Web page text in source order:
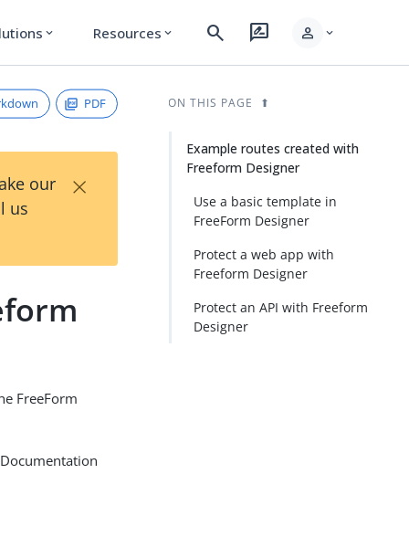
expand_more Resources expand_more search rate_review person expand_more
PDF
our
us
×
FreeForm
ON THIS PAGE
Example routes created with
Freeform Designer
Use a basic template in
FreeForm Designer
Protect a web app with
Freeform Designer
Protect an API with Freeform
Designer